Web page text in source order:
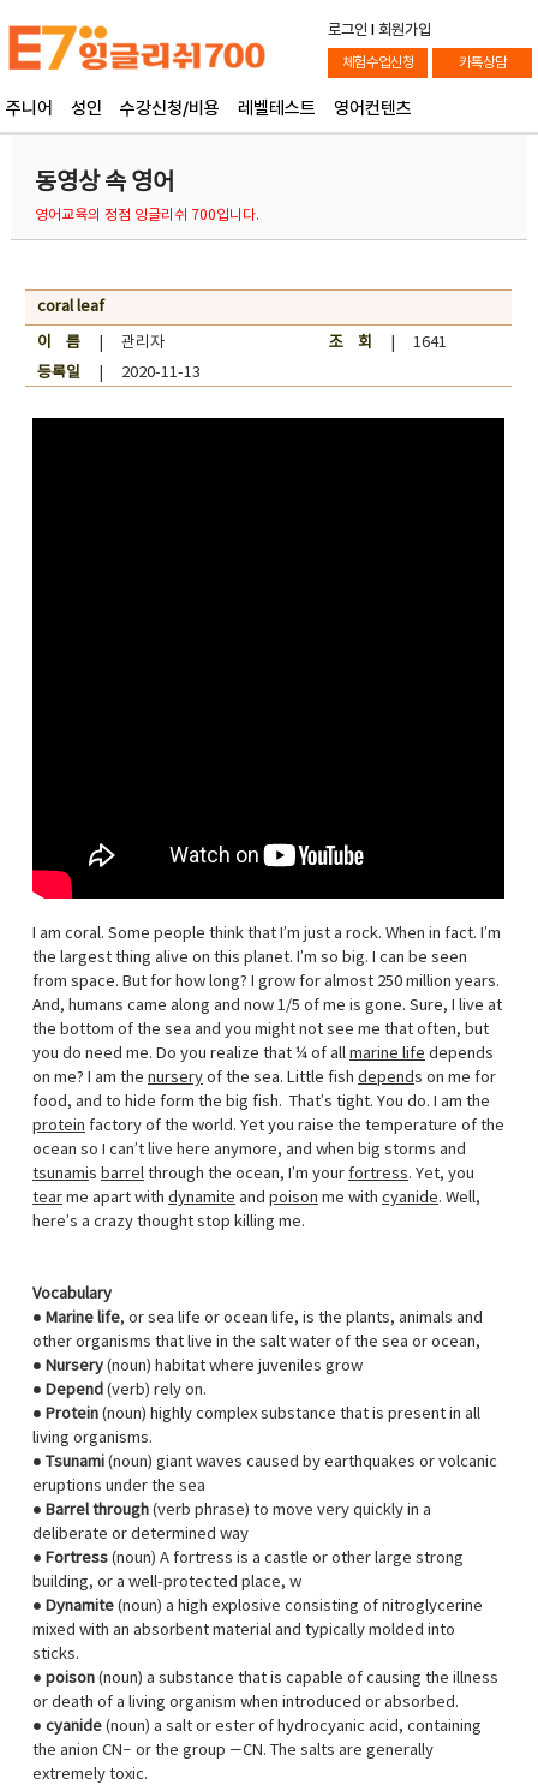
로그인 l 회원가입
체험수업신청 카톡상담
주니어 성인 수강신청/비용 레벨테스트 영어컨텐츠
동영상 속 영어
영어교육의 정점 잉글리쉬 700입니다.
coral leaf
이 름| 관리자 조 회
| 1641
등록일| 2020-11-13
I am coral. Some people think that I’m just a rock. When in fact. I’m
the largest thing alive on this planet. I’m so big. I can be seen
from space. But for how long? I grow for almost 250 million years.
And, humans came along and now 1/5 of me is gone. Sure, I live at
the bottom of the sea and you might not see me that often, but
you do need me. Do you realize that ¼ of all marine life depends
on me? I am the nurseryof the sea. Little fish depends on me for
food, and to hide form the big fish. That’s tight. You do. I am the
protein factory of the world. Yet you raise the temperature of the
ocean so I can’t live here anymore, and when big storms and
tsunamis barrelthrough the ocean, I’m your fortress. Yet, you
tearme apart with dynamite and poison me with cyanide. Well,
here’s a crazy thought stop killing me.
Vocabulary
● Marine life, or sea life or ocean life, is the plants, animals and
other organisms that live in the salt water of the sea or ocean,
● Nursery(noun) habitat where juveniles grow
● Depend(verb) rely on.
● Protein(noun) highly complex substance that is present in all
living organisms.
● Tsunami(noun) giant waves caused by earthquakes or volcanic
eruptions under the sea
● Barrel through(verb phrase) to move very quickly in a
deliberate or determined way
● Fortress(noun) A fortress is a castle or other large strong
building, or a well-protected place, w
● Dynamite (noun) a high explosive consisting of nitroglycerine
mixed with an absorbent material and typically molded into
sticks.
● poison (noun) a substance that is capable of causing the illness
or death of a living organism when introduced or absorbed.
● cyanide (noun) a salt or ester of hydrocyanic acid, containing
the anion CN− or the group —CN. The salts are generally
extremely toxic.